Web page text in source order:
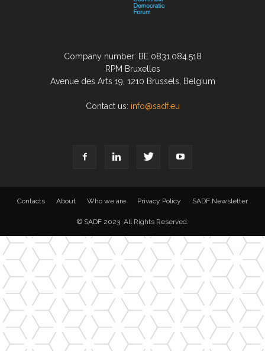
Company number: BE 0831.084.518
RPM Bruxelles
Avenue des Arts 19, 1210 Brussels, Belgium
Contact us: info@sadf.eu
Contacts About Who we are Privacy Policy SADF Newsletter
© SADF 2023. All Rights Reserved.